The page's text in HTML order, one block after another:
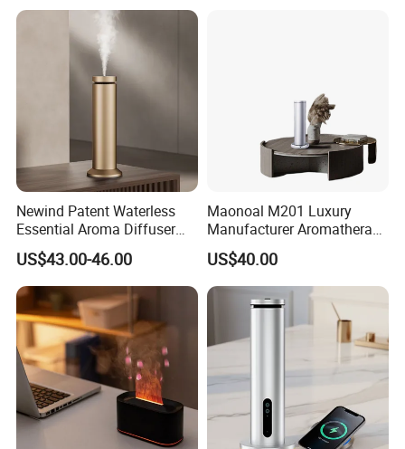
Newind Patent Waterless
Essential Aroma Diffuser
ODM OEM Manufacturing
Smart Electric Diffuser
US$43.00-46.00
Maonoal M201 Luxury
Manufacturer Aromatherapy
Essential Oil Diffuser High
Mist Output Portable Aroma
Scent Diffuser with Certified
US$40.00